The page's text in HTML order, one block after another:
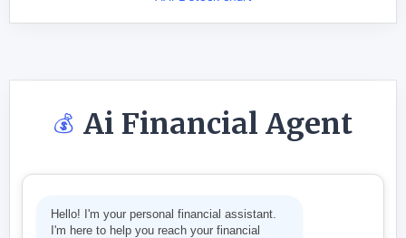
💰 Ai Financial Agent
Hello! I'm your personal financial assistant.
I'm here to help you reach your financial